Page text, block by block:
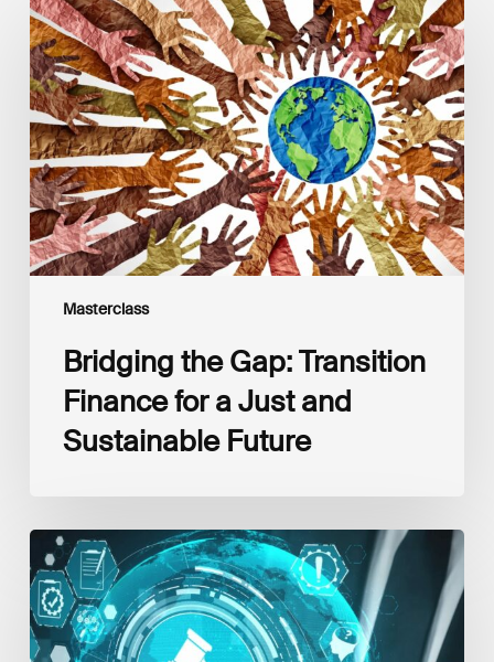
Masterclass
the
Gap:
Transition
Finance
for
a
Just
and
Sustainable
Future
Bridging the Gap: Transition
Finance for a Just and
Sustainable Future
The
EU
Sustainable
Finance
Regulatory
Framework: